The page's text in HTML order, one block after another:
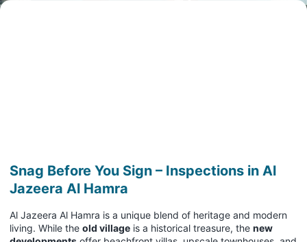
Snag Before You Sign – Inspections in Al
Jazeera Al Hamra
Al Jazeera Al Hamra is a unique blend of heritage and modern
living. While the old village is a historical treasure, the new